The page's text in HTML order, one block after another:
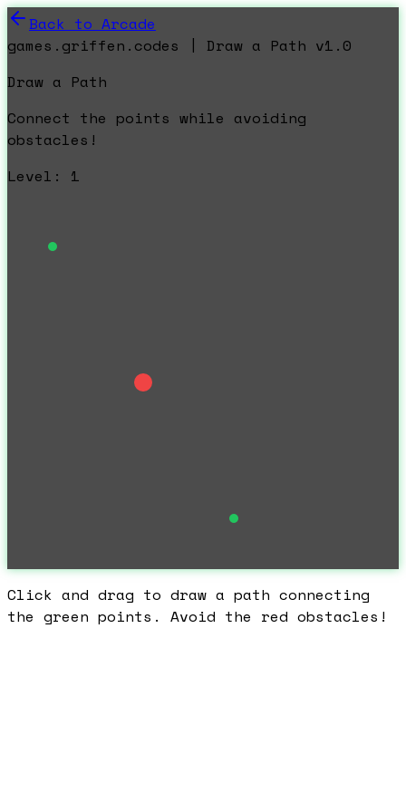
Back to Arcade
games.griffen.codes | Draw a Path v1.0
Draw a Path
Connect the points while avoiding
obstacles!
Level: 1
Click and drag to draw a path connecting
the green points. Avoid the red obstacles!